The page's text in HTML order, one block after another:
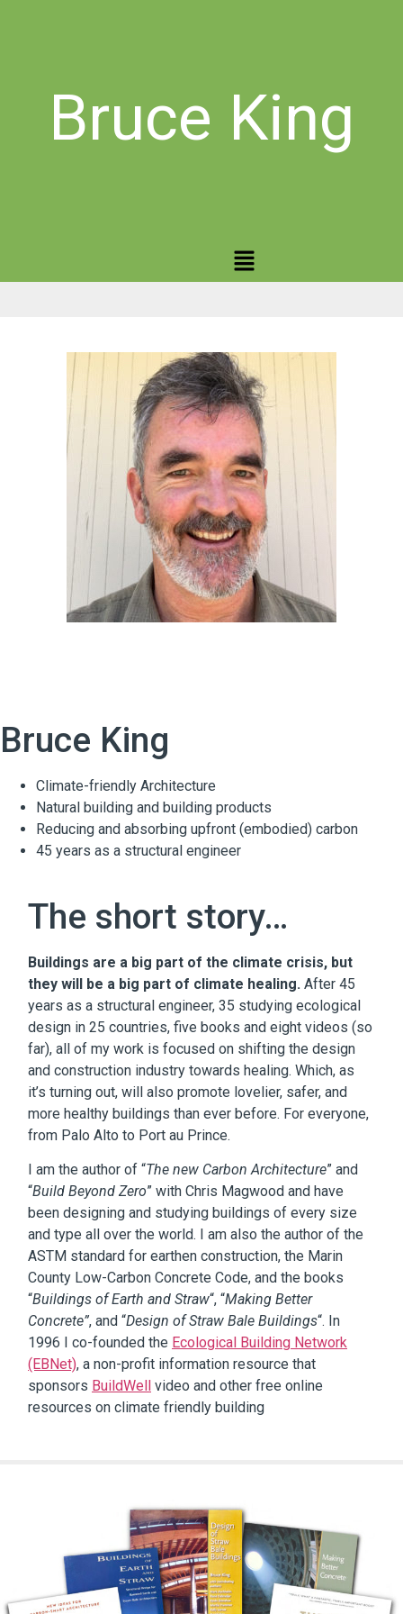
Bruce King
Bruce King
Climate-friendly Architecture
Natural building and building products
Reducing and absorbing upfront (embodied) carbon
45 years as a structural engineer
The short story…
Buildings are a big part of the climate crisis, but
they will be a big part of climate healing. After 45
years as a structural engineer, 35 studying ecological
design in 25 countries, five books and eight videos (so
far), all of my work is focused on shifting the design
and construction industry towards healing. Which, as
it’s turning out, will also promote lovelier, safer, and
more healthy buildings than ever before. For everyone,
from Palo Alto to Port au Prince.
I am the author of “The new Carbon Architecture” and
“Build Beyond Zero” with Chris Magwood and have
been designing and studying buildings of every size
and type all over the world. I am also the author of the
ASTM standard for earthen construction, the Marin
County Low-Carbon Concrete Code, and the books
“Buildings of Earth and Straw“, “Making Better
Concrete”, and “Design of Straw Bale Buildings“. In
1996 I co-founded the Ecological Building Network
(EBNet), a non-profit information resource that
sponsors BuildWell
video and other free online
resources on climate friendly building